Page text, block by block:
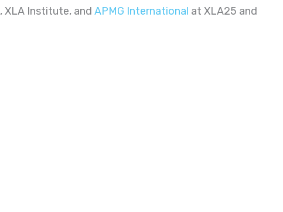
, XLA Institute, and APMG International at XLA25 and